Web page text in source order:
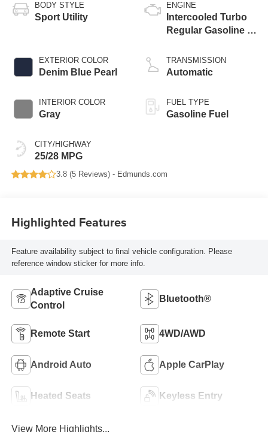
BODY STYLE
Sport Utility
EXTERIOR COLOR
Denim Blue Pearl
INTERIOR COLOR
Gray
CITY/HIGHWAY
25/28 MPG
ENGINE
Intercooled Turbo
Regular Gasoline I-
TRANSMISSION
Automatic
FUEL TYPE
Gasoline Fuel
3.8 (5 Reviews) - Edmunds.com
Highlighted Features
Feature availability subject to final vehicle configuration. Please
reference window sticker for more info.
Adaptive Cruise
Control
Bluetooth®
Remote Start 4WD/AWD
Android Auto Apple CarPlay
Heated Seats Keyless Entry
View More Highlights...